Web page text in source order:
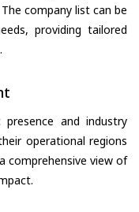
company list can be
providing tailored
and industry
operational regions
comprehensive view of